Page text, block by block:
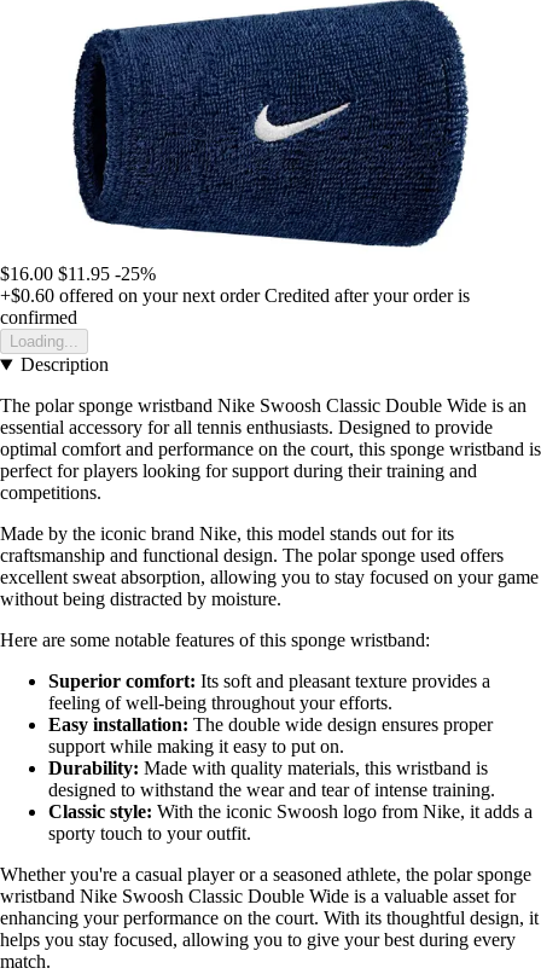
$16.00 $11.95 -25%
+$0.60 offered on your next order Credited after your order is
confirmed
Loading...
Description
The polar sponge wristband Nike Swoosh Classic Double Wide is an
essential accessory for all tennis enthusiasts. Designed to provide
optimal comfort and performance on the court, this sponge wristband is
perfect for players looking for support during their training and
competitions.
Made by the iconic brand Nike, this model stands out for its
craftsmanship and functional design. The polar sponge used offers
excellent sweat absorption, allowing you to stay focused on your game
without being distracted by moisture.
Here are some notable features of this sponge wristband:
Superior comfort: Its soft and pleasant texture provides a
feeling of well-being throughout your efforts.
Easy installation: The double wide design ensures proper
support while making it easy to put on.
Durability: Made with quality materials, this wristband is
designed to withstand the wear and tear of intense training.
Classic style: With the iconic Swoosh logo from Nike, it adds a
sporty touch to your outfit.
Whether you're a casual player or a seasoned athlete, the polar sponge
wristband Nike Swoosh Classic Double Wide is a valuable asset for
enhancing your performance on the court. With its thoughtful design, it
helps you stay focused, allowing you to give your best during every
match.